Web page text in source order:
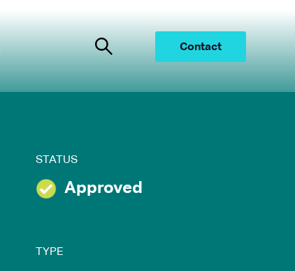
Contact
STATUS
Approved
TYPE